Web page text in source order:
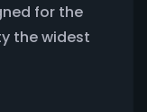
for the
the widest